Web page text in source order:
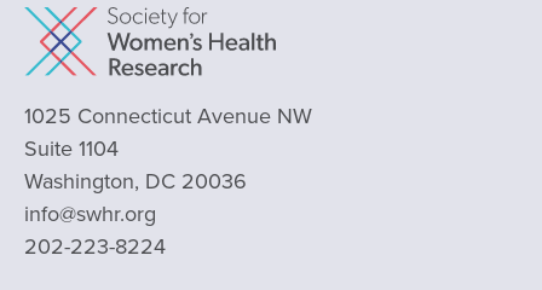
1025 Connecticut Avenue NW
Suite 1104
Washington, DC 20036
info@swhr.org
202-223-8224